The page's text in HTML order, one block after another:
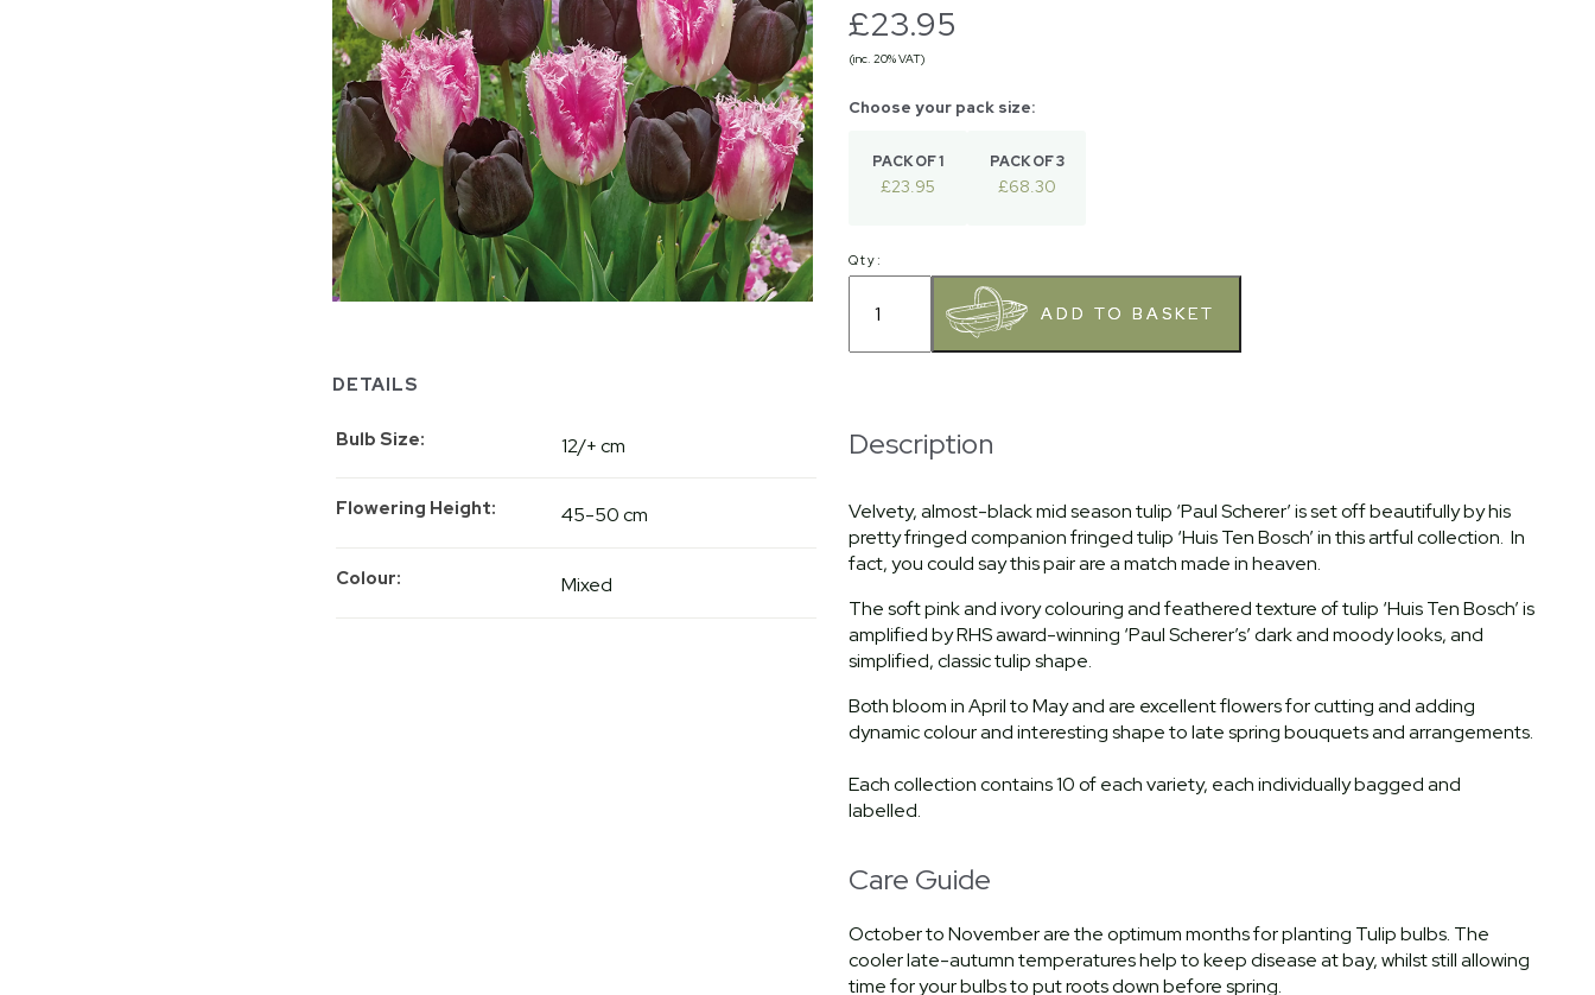
DETAILS
Bulb Size 12/+ cm
Flowering Height 45-50 cm
Colour Mixed
£23.95
(inc. 20% VAT)
PACK OF 1
£23.95
PACK OF 3
£68.30
Qty:
Description
Velvety, almost-black mid season tulip ‘Paul Scherer’ is set off beautifully by his
pretty fringed companion fringed tulip ‘Huis Ten Bosch’ in this artful collection. In
fact, you could say this pair are a match made in heaven.
The soft pink and ivory colouring and feathered texture of tulip ‘Huis Ten Bosch’ is
amplified by RHS award-winning ‘Paul Scherer’s’ dark and moody looks, and
simplified, classic tulip shape.
Both bloom in April to May and are excellent flowers for cutting and adding
dynamic colour and interesting shape to late spring bouquets and arrangements.
Each collection contains 10 of each variety, each individually bagged and
labelled.
Care Guide
October to November are the optimum months for planting Tulip bulbs. The
cooler late-autumn temperatures help to keep disease at bay, whilst still allowing
time for your bulbs to put roots down before spring.